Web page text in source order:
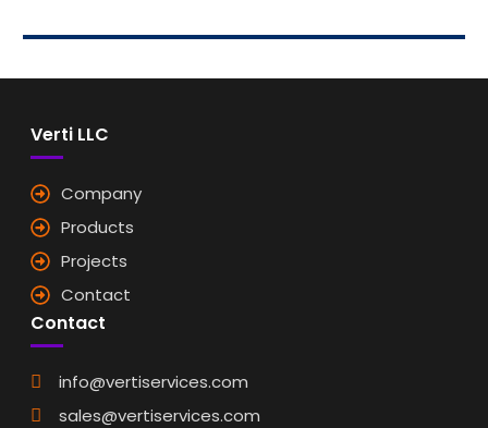
Verti LLC
Company
Products
Projects
Contact
Contact
info@vertiservices.com
sales@vertiservices.com